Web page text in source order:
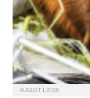
AUGUST 1, 2026